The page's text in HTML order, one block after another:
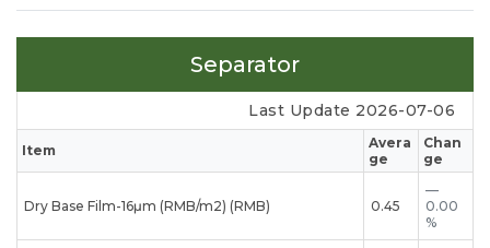
Separator
Last Update 2026-07-06
Item
Avera
ge
Chan
ge
Dry Base Film-16μm (RMB/m2) (RMB) 0.45
—
0.00
%